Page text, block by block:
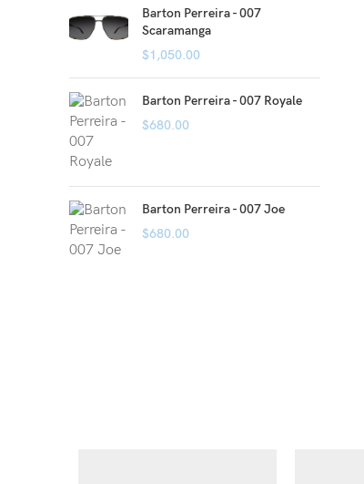
Barton Perreira - 007
Scaramanga
$1,050.00
Barton Perreira - 007 Royale
$680.00
Barton Perreira - 007 Joe
$680.00